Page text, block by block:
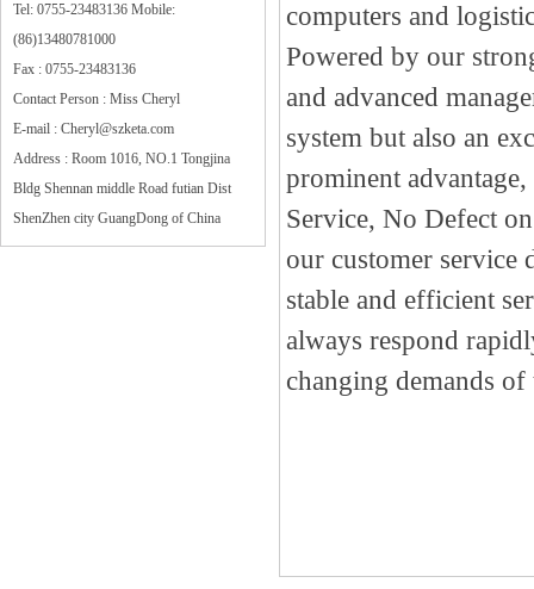
Tel: 0755-23483136 Mobile:
(86)13480781000
Fax : 0755-23483136
Contact Person : Miss Cheryl
E-mail : Cheryl@szketa.com
Address : Room 1016, NO.1 Tongjina
Bldg Shennan middle Road futian Dist
ShenZhen city GuangDong of China
computers and
Powered by our
and advanced
system but also an
prominent
Service, No Defect
our customer service
stable and efficient
always respond
changing demands of